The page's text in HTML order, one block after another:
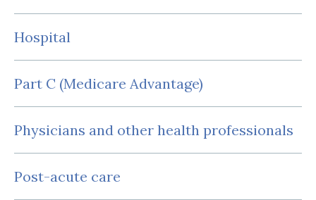
Hospital
Part C (Medicare Advantage)
Physicians and other health professionals
Post-acute care